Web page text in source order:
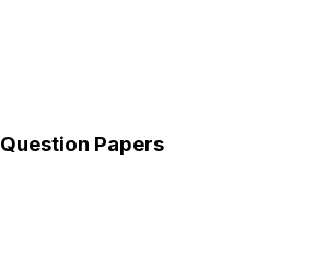
Question Papers